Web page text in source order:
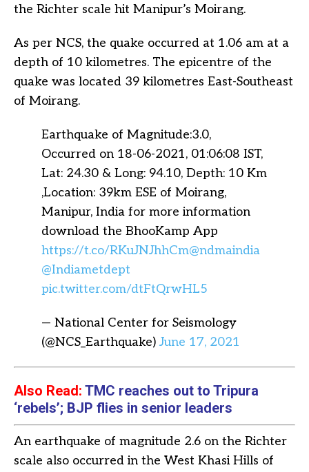
the Richter scale hit Manipur’s Moirang.
As per NCS, the quake occurred at 1.06 am at a
depth of 10 kilometres. The epicentre of the
quake was located 39 kilometres East-Southeast
of Moirang.
Earthquake of Magnitude:3.0,
Occurred on 18-06-2021, 01:06:08 IST,
Lat: 24.30 & Long: 94.10, Depth: 10 Km
,Location: 39km ESE of Moirang,
Manipur, India for more information
download the BhooKamp App
https://t.co/RKuJNJhhCm@ndmaindia
@Indiametdept
pic.twitter.com/dtFtQrwHL5
— National Center for Seismology
(@NCS_Earthquake) June 17, 2021
Also Read: TMC reaches out to Tripura
‘rebels’; BJP flies in senior leaders
An earthquake of magnitude 2.6 on the Richter
scale also occurred in the West Khasi Hills of